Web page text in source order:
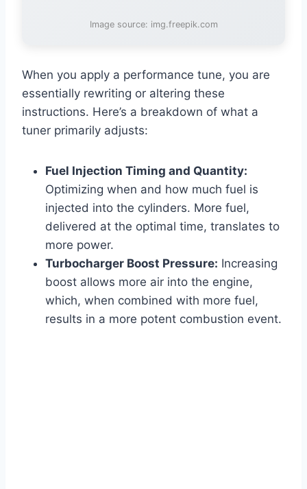
Image source: img.freepik.com
When you apply a performance tune, you are
essentially rewriting or altering these
instructions. Here’s a breakdown of what a
tuner primarily adjusts:
Fuel Injection Timing and Quantity:
Optimizing when and how much fuel is
injected into the cylinders. More fuel,
delivered at the optimal time, translates to
more power.
Turbocharger Boost Pressure: Increasing
boost allows more air into the engine,
which, when combined with more fuel,
results in a more potent combustion event.